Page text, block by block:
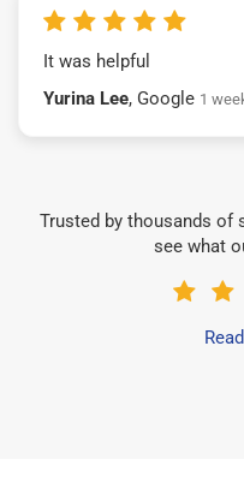
It was helpful
Yurina Lee, Google 1
Trusted by thousands of
see what